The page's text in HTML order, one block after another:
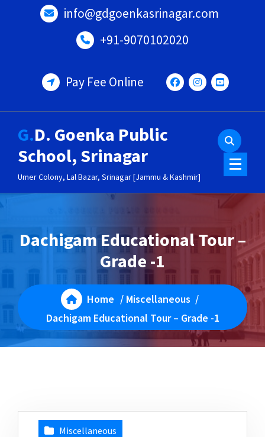
info@gdgoenkasrinagar.com
+91-9070102020
Pay Fee Online
G.D. Goenka Public
School, Srinagar
Umer Colony, Lal Bazar, Srinagar [Jammu & Kashmir]
Dachigam Educational Tour –
Grade -1
Home / Miscellaneous /
Dachigam Educational Tour – Grade -1
Miscellaneous